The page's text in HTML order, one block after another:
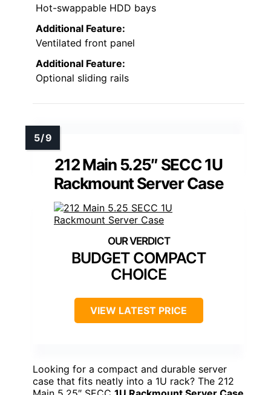
Hot-swappable HDD bays
Additional Feature:
Ventilated front panel
Additional Feature:
Optional sliding rails
212 Main 5.25″ SECC 1U
Rackmount Server Case
BUDGET COMPACT
CHOICE
VIEW LATEST PRICE
Looking for a compact and durable server
case that fits neatly into a 1U rack? The 212